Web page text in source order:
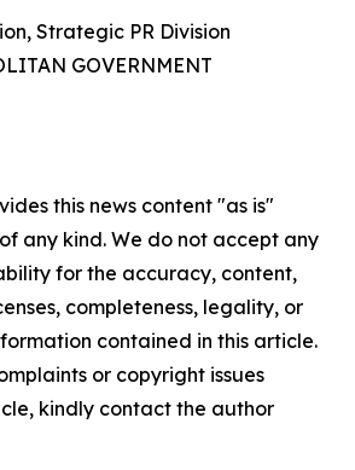
Strategic PR Division
GOVERNMENT
this news content "as is"
any kind. We do not accept any
for the accuracy, content,
completeness, legality, or
contained in this article.
or copyright issues
kindly contact the author